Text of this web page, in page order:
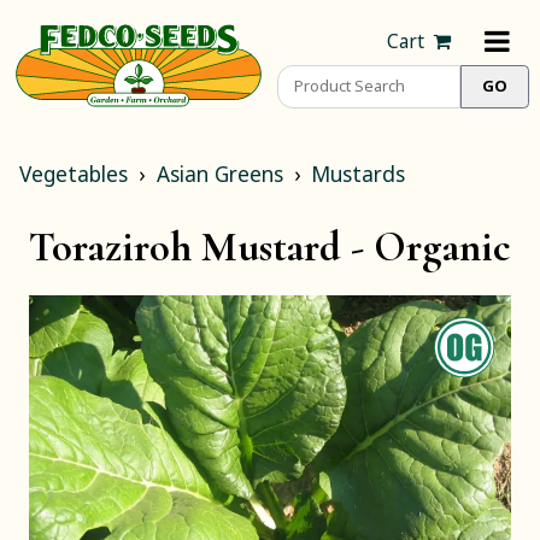
Cart
Vegetables Asian Greens Mustards
Toraziroh Mustard - Organic